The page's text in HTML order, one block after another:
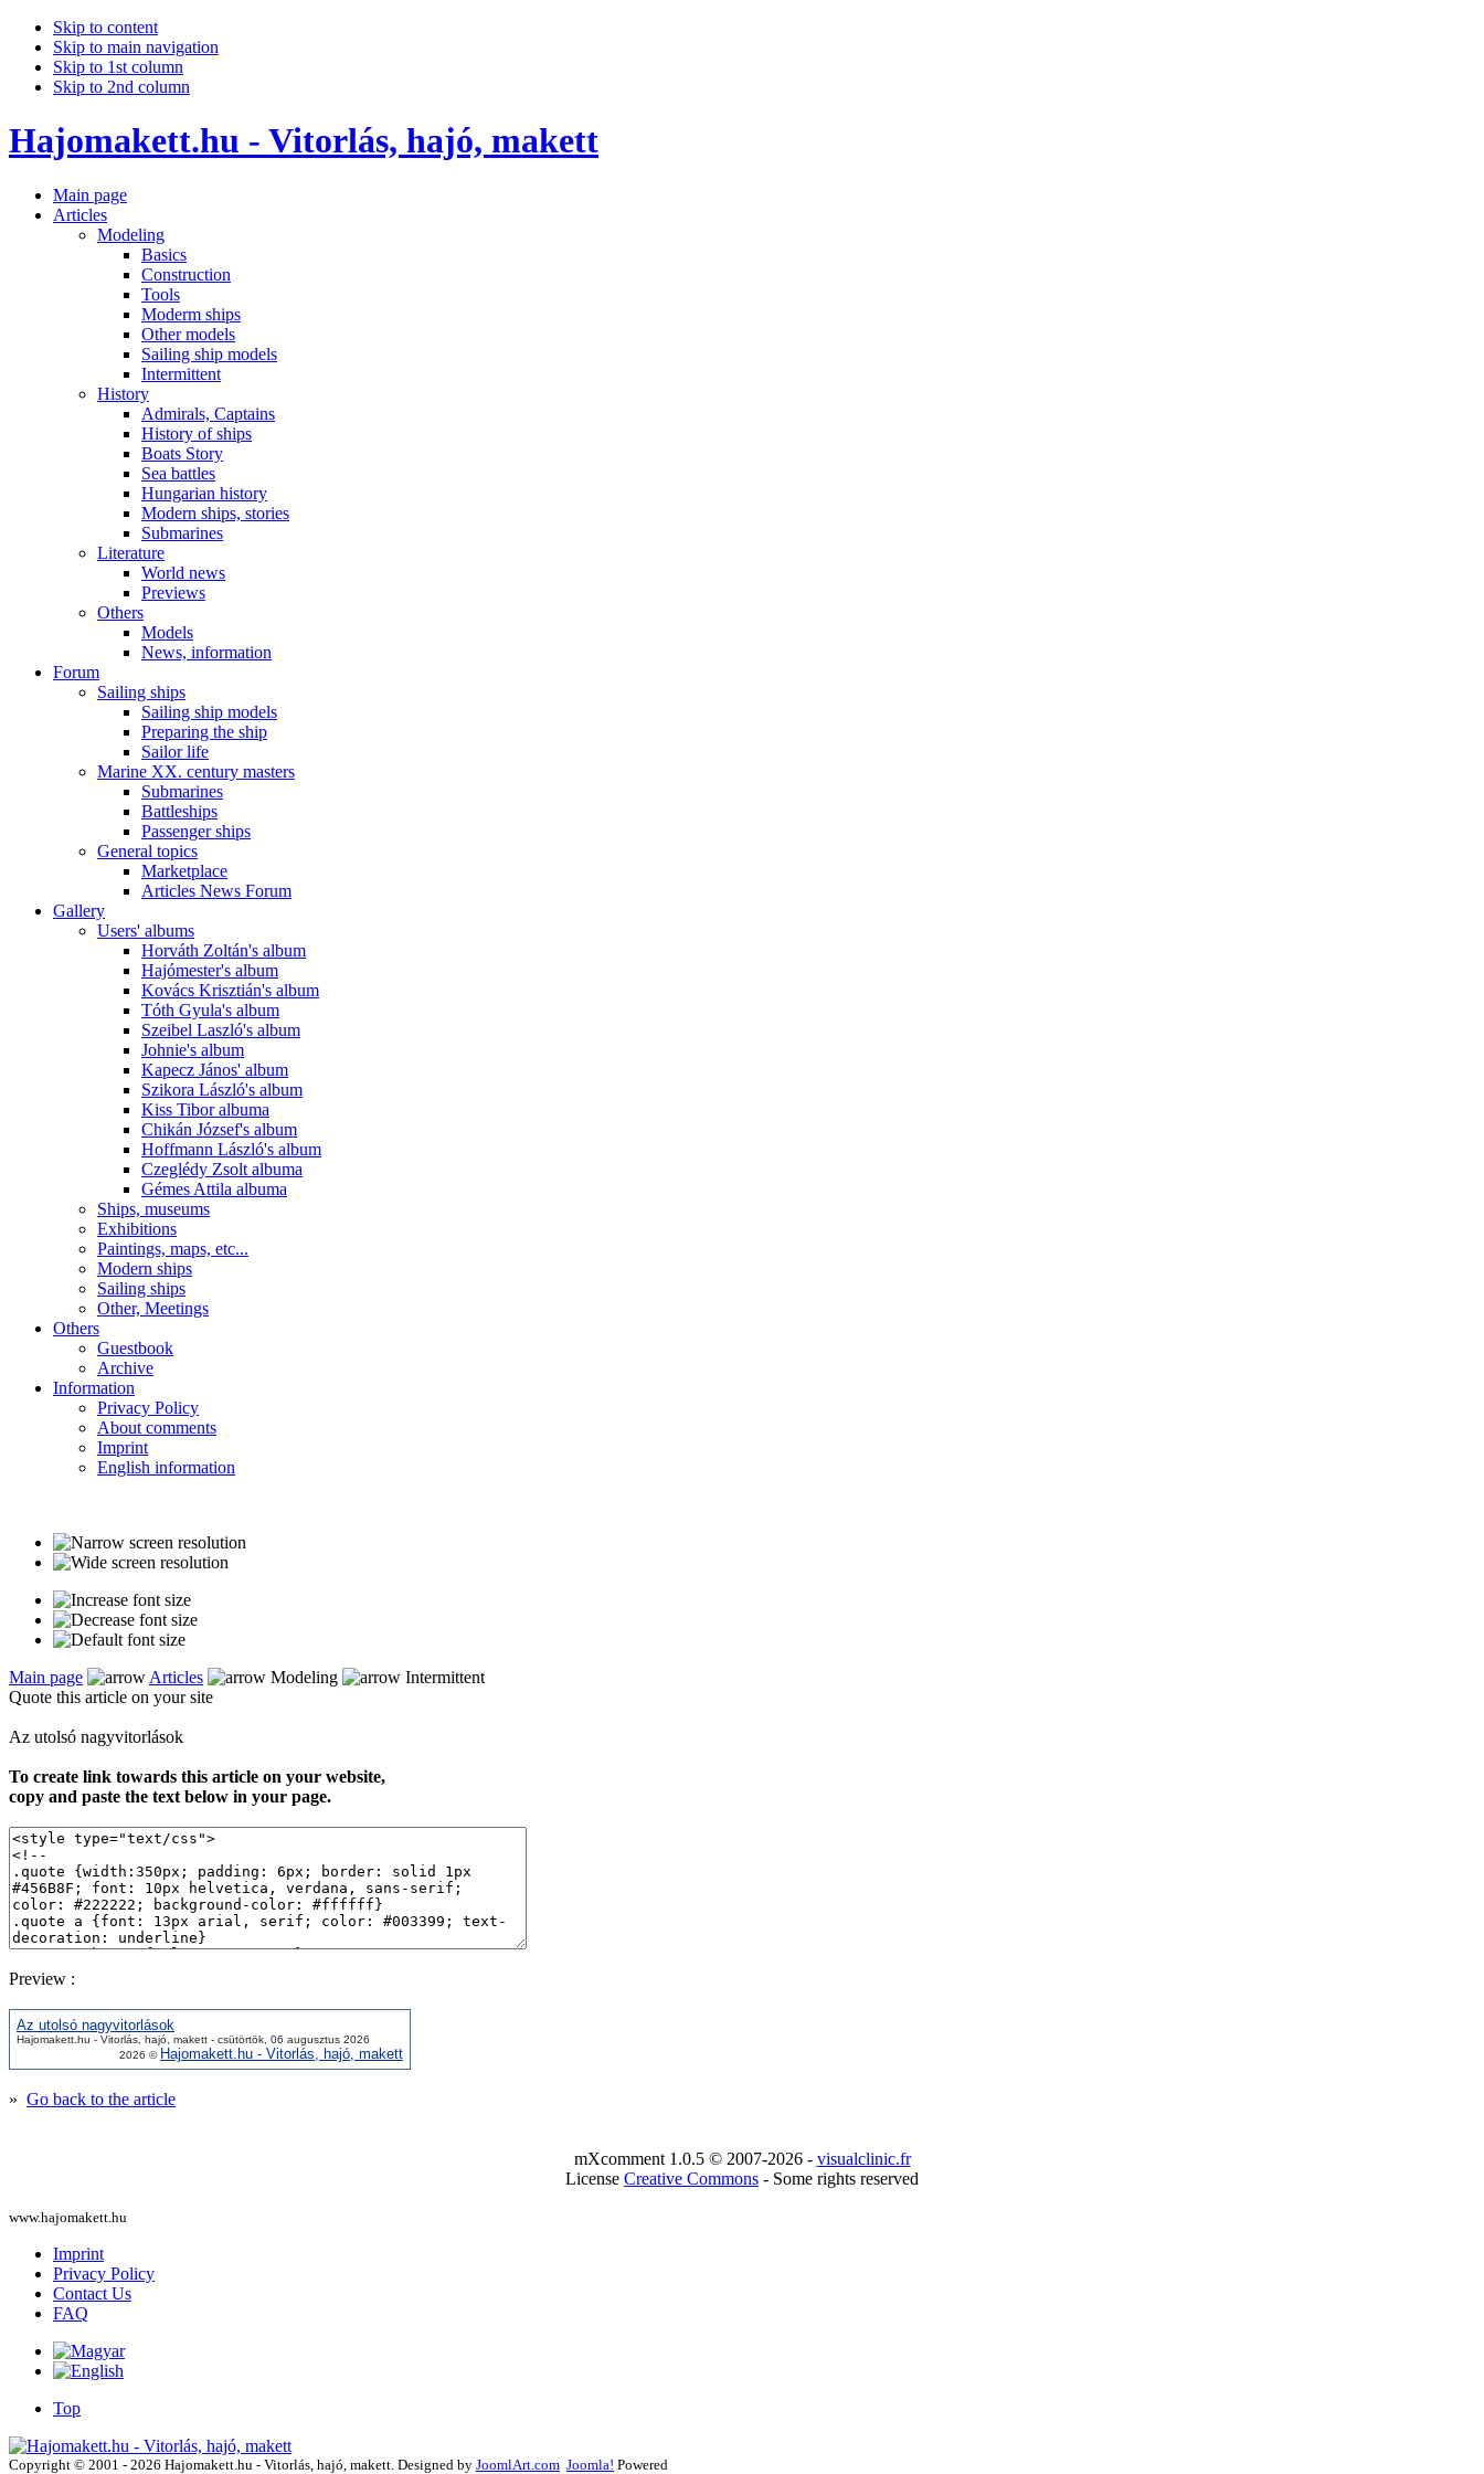
Skip to content
Skip to main navigation
Skip to 1st column
Skip to 2nd column
Hajomakett.hu - Vitorlás, hajó, makett
Main page
Articles
Modeling
Basics
Construction
Tools
Moderm ships
Other models
Sailing ship models
Intermittent
History
Admirals, Captains
History of ships
Boats Story
Sea battles
Hungarian history
Modern ships, stories
Submarines
Literature
World news
Previews
Others
Models
News, information
Forum
Sailing ships
Sailing ship models
Preparing the ship
Sailor life
Marine XX. century masters
Submarines
Battleships
Passenger ships
General topics
Marketplace
Articles News Forum
Gallery
Users' albums
Horváth Zoltán's album
Hajómester's album
Kovács Krisztián's album
Tóth Gyula's album
Szeibel Laszló's album
Johnie's album
Kapecz János' album
Szikora László's album
Kiss Tibor albuma
Chikán József's album
Hoffmann László's album
Czeglédy Zsolt albuma
Gémes Attila albuma
Ships, museums
Exhibitions
Paintings, maps, etc...
Modern ships
Sailing ships
Other, Meetings
Others
Guestbook
Archive
Information
Privacy Policy
About comments
Imprint
English information
Main page Articles Modeling
Intermittent
Quote this article on your site
Az utolsó nagyvitorlások
To create link towards this article on your website,
copy and paste the text below in your page.
Preview :
Az utolsó nagyvitorlások
Hajomakett.hu - Vitorlás, hajó, makett - csütörtök, 06 augusztus 2026
2026 © Hajomakett.hu - Vitorlás, hajó, makett
» Go back to the article
mXcomment 1.0.5 © 2007-2026 - visualclinic.fr
License Creative Commons - Some rights reserved
www.hajomakett.hu
Imprint
Privacy Policy
Contact Us
FAQ
Top
Copyright © 2001 - 2026 Hajomakett.hu - Vitorlás, hajó, makett. Designed by JoomlArt.com Joomla! Powered